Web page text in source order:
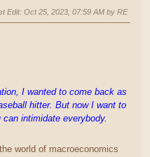
Edit: Oct 25, 2023, 07:59 AM by RE
I wanted to come back as
hitter. But now I want to
intimidate everybody.
world of macroeconomics